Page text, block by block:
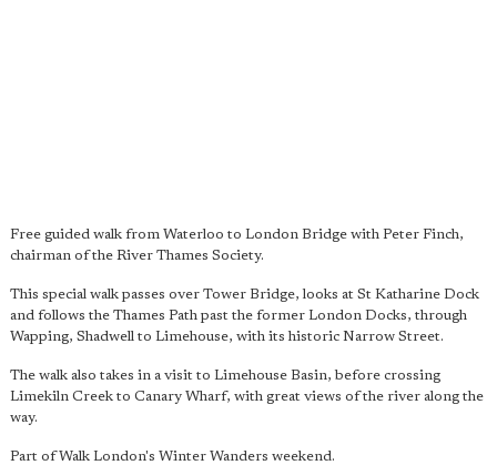
Free guided walk from Waterloo to London Bridge with Peter Finch,
chairman of the River Thames Society.
This special walk passes over Tower Bridge, looks at St Katharine Dock
and follows the Thames Path past the former London Docks, through
Wapping, Shadwell to Limehouse, with its historic Narrow Street.
The walk also takes in a visit to Limehouse Basin, before crossing
Limekiln Creek to Canary Wharf, with great views of the river along the
way.
Part of Walk London's Winter Wanders weekend.